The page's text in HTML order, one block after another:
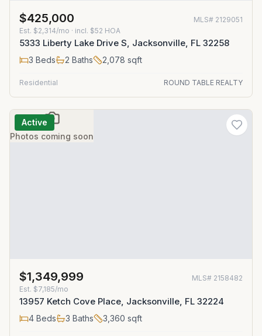
$425,000 MLS# 2129051
Est. $2,314/mo · incl. $52 HOA
5333 Liberty Lake Drive S, Jacksonville, FL 32258
3 Beds 2 Baths 2,078 sqft
Residential ROUND TABLE REALTY
Photos coming soon
Active
$1,349,999 MLS# 2158482
Est. $7,185/mo
13957 Ketch Cove Place, Jacksonville, FL 32224
4 Beds 3 Baths 3,360 sqft